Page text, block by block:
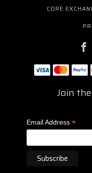
CORE
Join
Email Address *